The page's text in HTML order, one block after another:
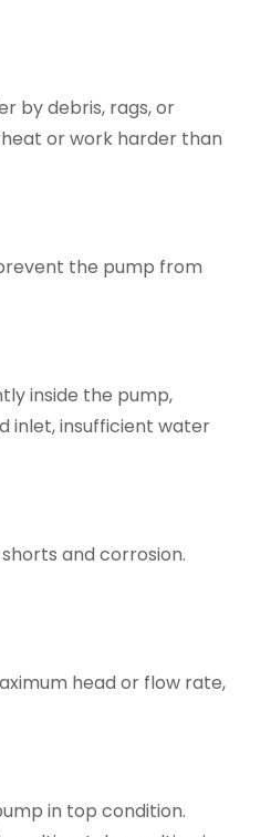
by debris, rags, or
or work harder than
the pump from
inside the pump,
inlet, insufficient water
and corrosion.
head or flow rate,
in top condition.